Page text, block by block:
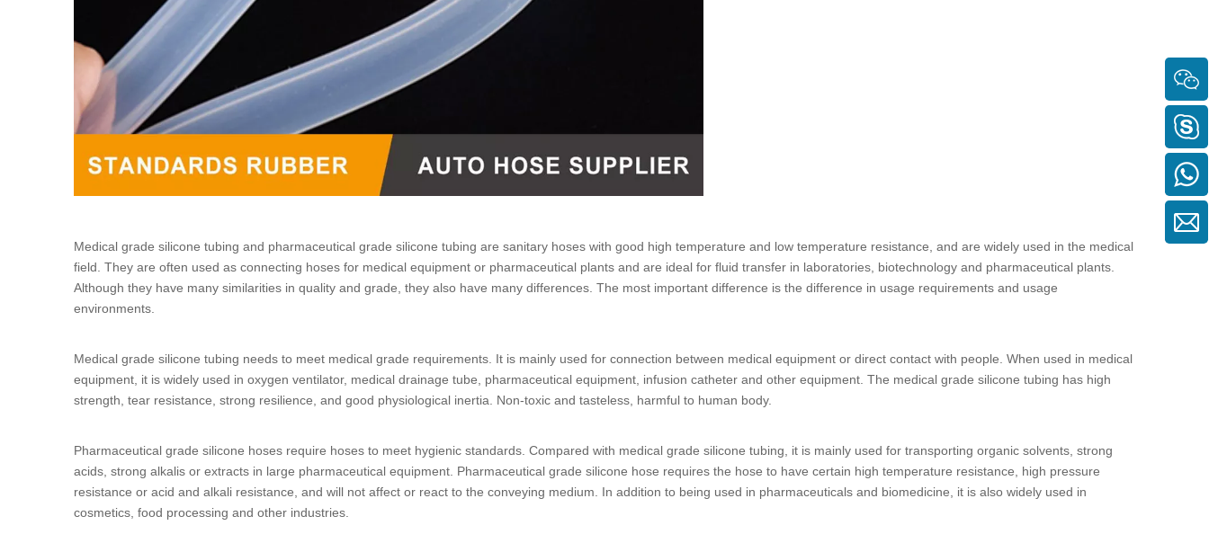
Medical grade silicone tubing and pharmaceutical grade silicone tubing are sanitary hoses with good high temperature and low temperature resistance, and are widely used in the medical
field. They are often used as connecting hoses for medical equipment or pharmaceutical plants and are ideal for fluid transfer in laboratories, biotechnology and pharmaceutical plants.
Although they have many similarities in quality and grade, they also have many differences. The most important difference is the difference in usage requirements and usage
environments.
Medical grade silicone tubing needs to meet medical grade requirements. It is mainly used for connection between medical equipment or direct contact with people. When used in medical
equipment, it is widely used in oxygen ventilator, medical drainage tube, pharmaceutical equipment, infusion catheter and other equipment. The medical grade silicone tubing has high
strength, tear resistance, strong resilience, and good physiological inertia. Non-toxic and tasteless, harmful to human body.
Pharmaceutical grade silicone hoses require hoses to meet hygienic standards. Compared with medical grade silicone tubing, it is mainly used for transporting organic solvents, strong
acids, strong alkalis or extracts in large pharmaceutical equipment. Pharmaceutical grade silicone hose requires the hose to have certain high temperature resistance, high pressure
resistance or acid and alkali resistance, and will not affect or react to the conveying medium. In addition to being used in pharmaceuticals and biomedicine, it is also widely used in
cosmetics, food processing and other industries.